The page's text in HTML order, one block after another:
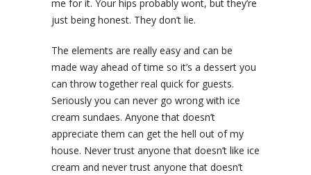
me for it. Your hips probably wont, but they’re
just being honest. They don’t lie.
The elements are really easy and can be
made way ahead of time so it’s a dessert you
can throw together real quick for guests.
Seriously you can never go wrong with ice
cream sundaes. Anyone that doesn’t
appreciate them can get the hell out of my
house. Never trust anyone that doesn’t like ice
cream and never trust anyone that doesn’t